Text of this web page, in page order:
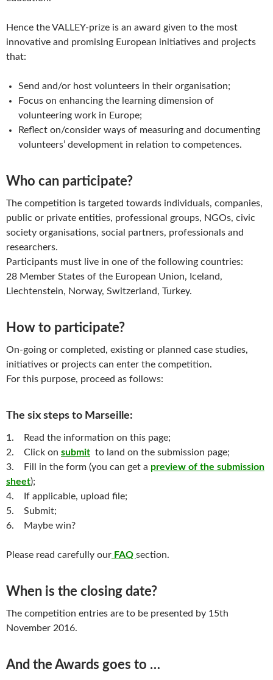
Hence the VALLEY-prize is an award given to the most
innovative and promising European initiatives and projects
that:
Send and/or host volunteers in their organisation;
Focus on enhancing the learning dimension of
volunteering work in Europe;
Reflect on/consider ways of measuring and documenting
volunteers’ development in relation to competences.
Who can participate?
The competition is targeted towards individuals, companies,
public or private entities, professional groups, NGOs, civic
society organisations, social partners, professionals and
researchers.
Participants must live in one of the following countries:
28 Member States of the European Union, Iceland,
Liechtenstein, Norway, Switzerland, Turkey.
How to participate?
On-going or completed, existing or planned case studies,
initiatives or projects can enter the competition.
For this purpose, proceed as follows:
The six steps to Marseille:
1. Read the information on this page;
2. Click on submit to land on the submission page;
3. Fill in the form (you can get a preview of the submission
sheet);
4. If applicable, upload file;
5. Submit;
6. Maybe win?
Please read carefully our FAQ section.
When is the closing date?
The competition entries are to be presented by 15th
November 2016.
And the Awards goes to …